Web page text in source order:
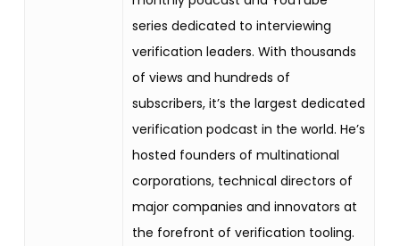
series dedicated to interviewing
verification leaders. With thousands
of views and hundreds of
subscribers, it’s the largest dedicated
verification podcast in the world. He’s
hosted founders of multinational
corporations, technical directors of
major companies and innovators at
the forefront of verification tooling.